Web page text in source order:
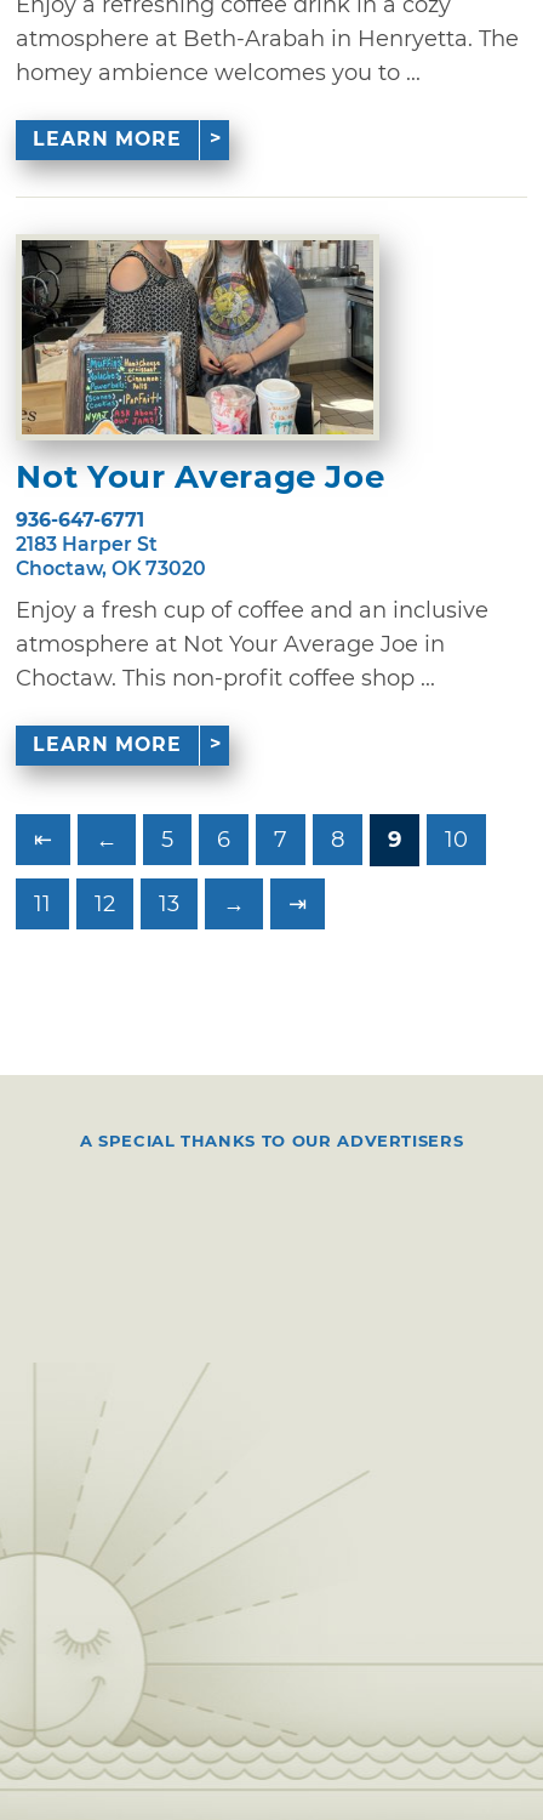
atmosphere at Beth-Arabah in Henryetta. The
homey ambience welcomes you to ...
LEARN MORE
Not Your Average Joe
936-647-6771
2183 Harper St
Choctaw, OK 73020
Enjoy a fresh cup of coffee and an inclusive
atmosphere at Not Your Average Joe in
Choctaw. This non-profit coffee shop ...
LEARN MORE
⇤ ← 5 6 7 8 9 10
11 12 13 → ⇥
A SPECIAL THANKS TO OUR ADVERTISERS